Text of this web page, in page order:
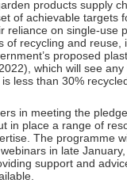
products supply
of achievable targets
reliance on single-use
of recycling and reuse,
proposed
which will see
less than 30%
in meeting the
in place a range of
The programme
in late
support and